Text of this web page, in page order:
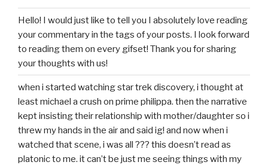
Hello! I would just like to tell you I absolutely love reading
your commentary in the tags of your posts. I look forward
to reading them on every gifset! Thank you for sharing
your thoughts with us!
when i started watching star trek discovery, i thought at
least michael a crush on prime philippa. then the narrative
kept insisting their relationship with mother/daughter so i
threw my hands in the air and said ig! and now when i
watched that scene, i was all ??? this doesn’t read as
platonic to me. it can’t be just me seeing things with my